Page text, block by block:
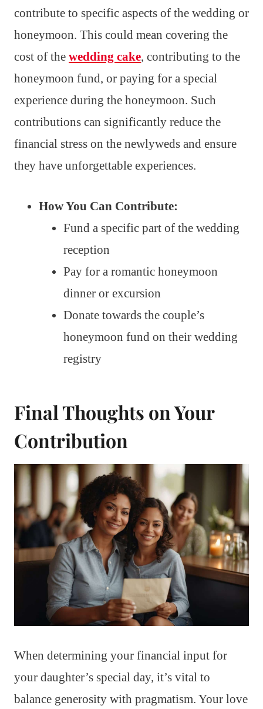
contribute to specific aspects of the wedding or
honeymoon. This could mean covering the
cost of the wedding cake, contributing to the
honeymoon fund, or paying for a special
experience during the honeymoon. Such
contributions can significantly reduce the
financial stress on the newlyweds and ensure
they have unforgettable experiences.
How You Can Contribute:
Fund a specific part of the wedding
reception
Pay for a romantic honeymoon
dinner or excursion
Donate towards the couple’s
honeymoon fund on their wedding
registry
Final Thoughts on Your
Contribution
When determining your financial input for
your daughter’s special day, it’s vital to
balance generosity with pragmatism. Your love